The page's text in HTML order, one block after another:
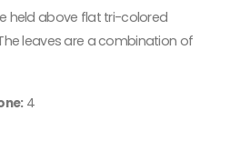
held above flat tri-colored
leaves are a combination of
4